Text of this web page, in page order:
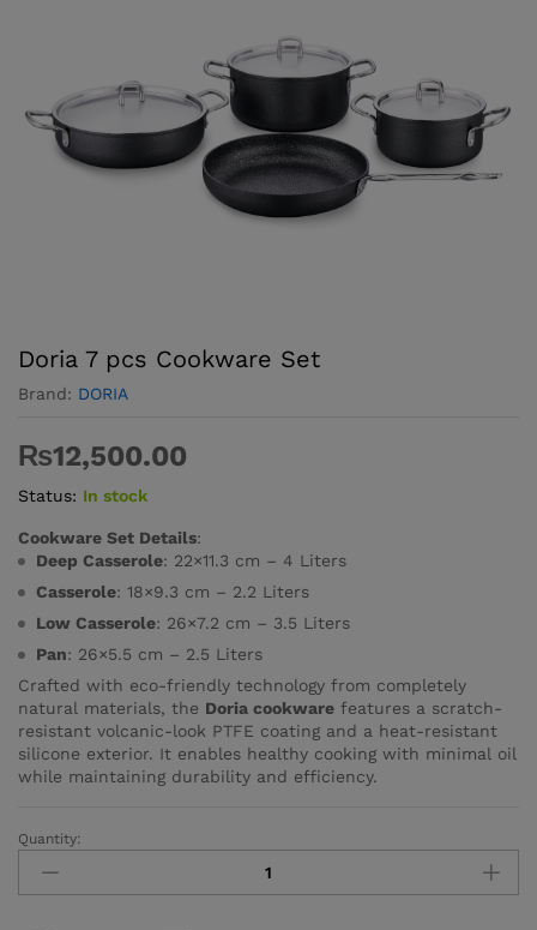
Doria 7 pcs Cookware Set
Brand: DORIA
₨12,500.00
Status: In stock
Cookware Set Details:
Deep Casserole: 22×11.3 cm – 4 Liters
Casserole: 18×9.3 cm – 2.2 Liters
Low Casserole: 26×7.2 cm – 3.5 Liters
Pan: 26×5.5 cm – 2.5 Liters
Crafted with eco-friendly technology from completely
natural materials, the Doria cookware features a scratch-
resistant volcanic-look PTFE coating and a heat-resistant
silicone exterior. It enables healthy cooking with minimal oil
while maintaining durability and efficiency.
Doria
pcs
Quantity: